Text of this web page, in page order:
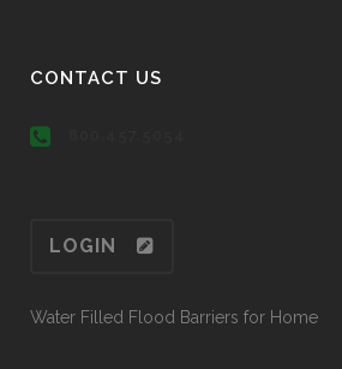
CONTACT US
LOGIN
Water Filled Flood Barriers for Home